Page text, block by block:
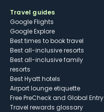
Travel guides
Google Flights
Google Explore
Best times to book travel
Best all-inclusive resorts
Best all-inclusive family
resorts
Best Hyatt hotels
Airport lounge etiquette
Free PreCheck and Global Entry
Travel rewards glossary